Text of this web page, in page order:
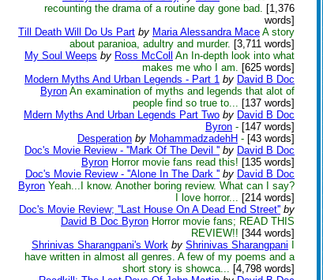
recounting the drama of a routine day gone bad. [1,376
words]
Till Death Will Do Us Part by Maria Alessandra Mace A story
about paranioa, adultry and murder. [3,711 words]
My Soul Weeps by Ross McColl An In-depth look into what
makes me who I am. [625 words]
Modern Myths And Urban Legends - Part 1 by David B Doc
Byron An examination of myths and legends that alot of
people find so true to... [137 words]
Mdern Myths And Urban Legends Part Two by David B Doc
Byron - [147 words]
Desperation by MohammadzadehH - [43 words]
Doc's Movie Review - ''Mark Of The Devil '' by David B Doc
Byron Horror movie fans read this! [135 words]
Doc's Movie Review - ''Alone In The Dark '' by David B Doc
Byron Yeah...I know. Another boring review. What can I say?
I love horror... [214 words]
Doc's Movie Review; ''Last House On A Dead End Street'' by
David B Doc Byron Horror movie fans; READ THIS
REVIEW!! [344 words]
Shrinivas Sharangpani's Work by Shrinivas Sharangpani
have written in almost all genres. A few of my poems and a
short story is showca... [4,798 words]